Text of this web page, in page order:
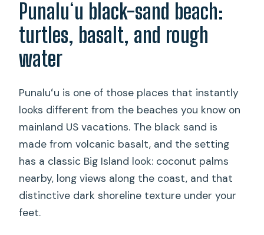
Punaluʻu black-sand beach:
turtles, basalt, and rough
water
Punaluʻu is one of those places that instantly
looks different from the beaches you know on
mainland US vacations. The black sand is
made from volcanic basalt, and the setting
has a classic Big Island look: coconut palms
nearby, long views along the coast, and that
distinctive dark shoreline texture under your
feet.